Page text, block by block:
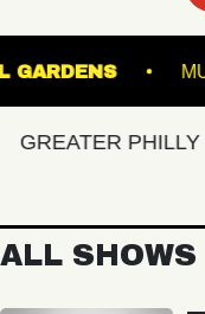
GARDENS
PHILLY
ALL SHOWS